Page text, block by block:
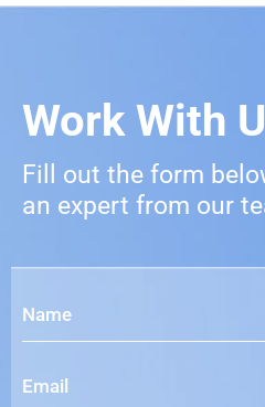
Work With
Fill out the form
an expert from our